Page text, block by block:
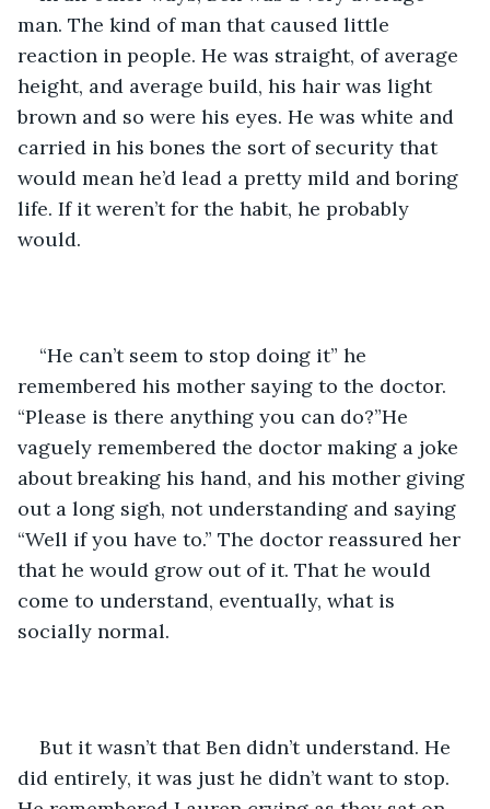
man. The kind of man that caused little
reaction in people. He was straight, of average
height, and average build, his hair was light
brown and so were his eyes. He was white and
carried in his bones the sort of security that
would mean he’d lead a pretty mild and boring
life. If it weren’t for the habit, he probably
would.
“He can’t seem to stop doing it” he
remembered his mother saying to the doctor.
“Please is there anything you can do?”He
vaguely remembered the doctor making a joke
about breaking his hand, and his mother giving
out a long sigh, not understanding and saying
“Well if you have to.” The doctor reassured her
that he would grow out of it. That he would
come to understand, eventually, what is
socially normal.
But it wasn’t that Ben didn’t understand. He
did entirely, it was just he didn’t want to stop.